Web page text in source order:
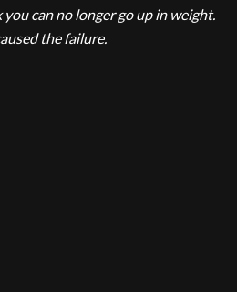
can no longer go up in weight.
the failure.